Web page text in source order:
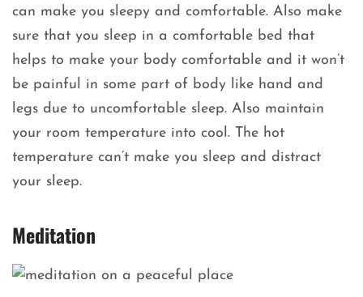
can make you sleepy and comfortable. Also make
sure that you sleep in a comfortable bed that
helps to make your body comfortable and it won’t
be painful in some part of body like hand and
legs due to uncomfortable sleep. Also maintain
your room temperature into cool. The hot
temperature can’t make you sleep and distract
your sleep.
Meditation